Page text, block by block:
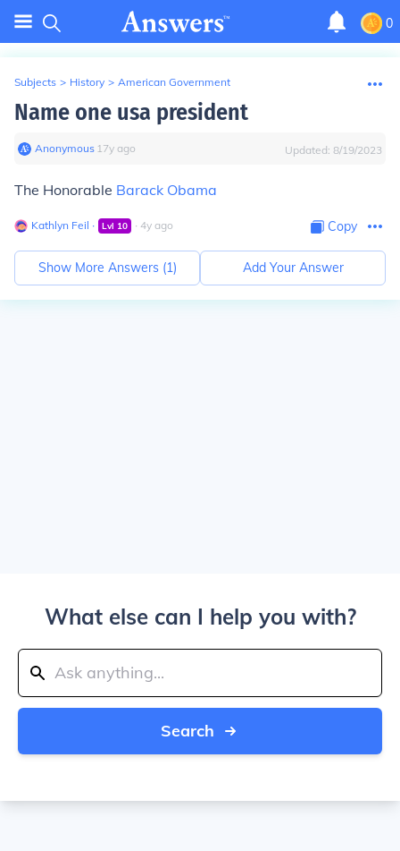
0
Subjects > History > American Government
Name one usa president
Anonymous∙ 17y ago Updated: 8/19/2023
The Honorable Barack Obama
Kathlyn Feil ∙ Lvl 10 ∙ 4y ago Copy
Show More Answers (1) Add Your Answer
What else can I help you with?
Search